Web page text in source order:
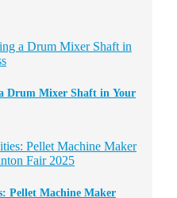
Drum Mixer Shaft in Your
Pellet Machine Maker